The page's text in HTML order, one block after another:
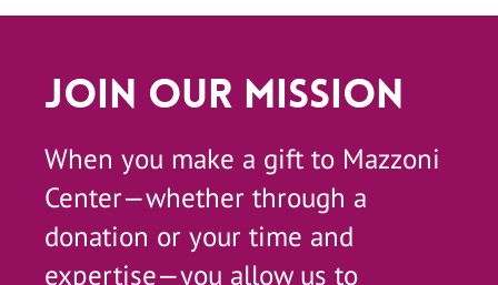
Join Our Mission
When you make a gift to Mazzoni
Center—whether through a
donation or your time and
expertise—you allow us to